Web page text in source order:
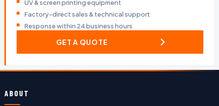
UV & screen printing equipment
Factory-direct sales & technical support
Response within 24 business hours
GET A QUOTE
ABOUT